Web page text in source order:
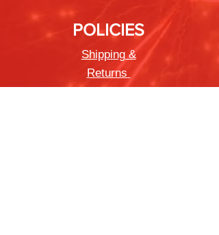
POLICIES
Shipping &
Returns
Store Policy